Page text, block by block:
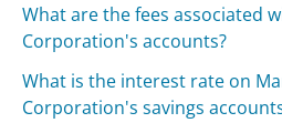
What are the fees associated
Corporation's accounts?
What is the interest rate on
Corporation's savings